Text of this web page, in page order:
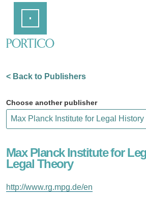
Content
< Back to Publishers
Choose another publisher
Max Planck Institute for
Legal Theory
http://www.rg.mpg.de/en